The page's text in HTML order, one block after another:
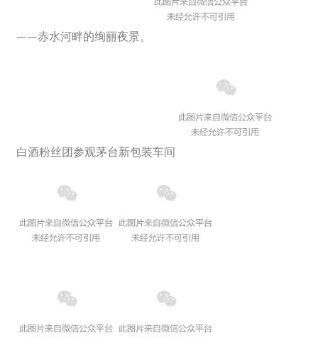
——赤水河畔的绚丽夜景。
白酒粉丝团参观茅台新包装车间